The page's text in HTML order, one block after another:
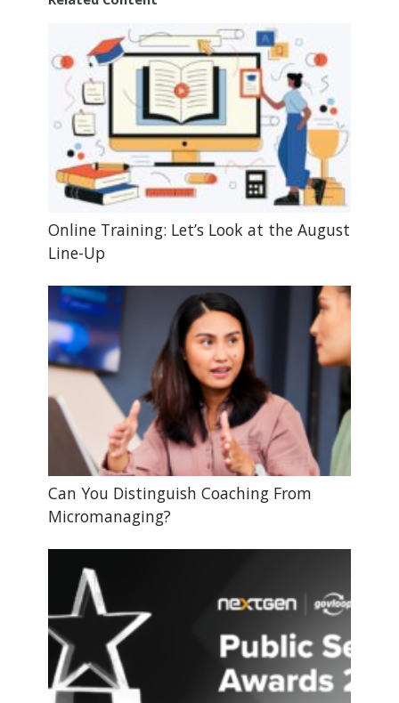
Online Training: Let’s Look at the August
Line-Up
Can You Distinguish Coaching From
Micromanaging?